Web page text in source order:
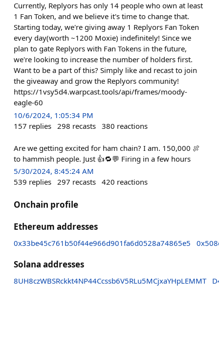
Currently, Replyors has only 14 people who own at least
1 Fan Token, and we believe it's time to change that.
Starting today, we're giving away 1 Replyors Fan Token
every day(worth ~1200 Moxie) indefinitely! Since we
plan to gate Replyors with Fan Tokens in the future,
we're looking to increase the number of holders first.
Want to be a part of this? Simply like and recast to join
the giveaway and grow the Replyors community!
https://1vsy5d4.warpcast.tools/api/frames/moody-
eagle-60
10/6/2024, 1:05:34 PM
157 replies 298 recasts 380 reactions
Are we getting excited for ham chain? I am. 150,000 🍖
to hammish people. Just 👍🔁💬 Firing in a few hours
5/30/2024, 8:45:24 AM
539 replies 297 recasts 420 reactions
Onchain profile
Ethereum addresses
0x33be45c761b50f44e966d901fa6d0528a74865e5
Solana addresses
8UH8czWBSRckkt4NP44Ccssb6V5RLu5MCjxaYHpLEMMT